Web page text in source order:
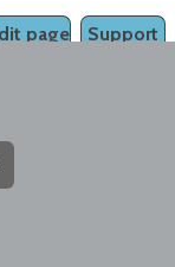
Support
page